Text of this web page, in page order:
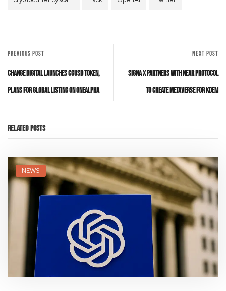
PREVIOUS POST
Change Digital Launches CGUSD Token,
Plans for Global Listing on oneAlpha
NEXT POST
Signa X Partners with Near Protocol
to Create Metaverse for KDEM
Related Posts
NEWS